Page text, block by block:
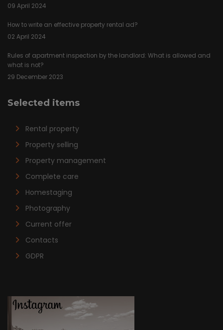
09 April 2024
How to write an effective property rental ad?
02 April 2024
Rules of apartment inspection by the landlord: What is allowed and
what is not?
29 December 2023
Selected items
Rental property
Property selling
Property management
Complete care
Homestaging
Photography
Current offer
Contacts
GDPR